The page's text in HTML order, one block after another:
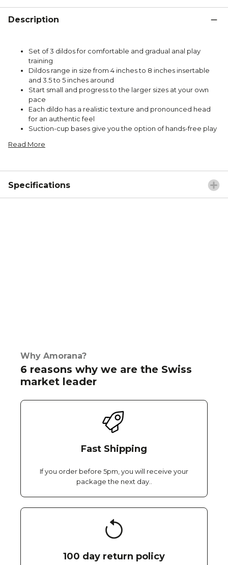
Description
Set of 3 dildos for comfortable and gradual anal play
training
Dildos range in size from 4 inches to 8 inches insertable
and 3.5 to 5 inches around
Start small and progress to the larger sizes at your own
pace
Each dildo has a realistic texture and pronounced head
for an authentic feel
Suction-cup bases give you the option of hands-free play
Read More
Specifications
Why Amorana?
6 reasons why we are the Swiss
market leader
Fast Shipping
If you order before 5pm, you will receive your
package the next day..
100 day return policy